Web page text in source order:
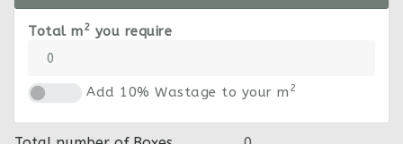
Total m2 you require
Add 10% Wastage to your m 2